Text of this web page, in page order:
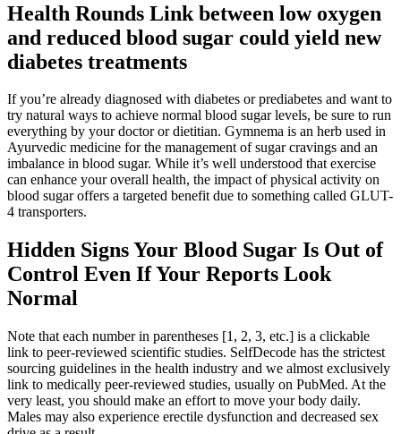
Health Rounds Link between low oxygen
and reduced blood sugar could yield new
diabetes treatments
If you’re already diagnosed with diabetes or prediabetes and want to
try natural ways to achieve normal blood sugar levels, be sure to run
everything by your doctor or dietitian. Gymnema is an herb used in
Ayurvedic medicine for the management of sugar cravings and an
imbalance in blood sugar. While it’s well understood that exercise
can enhance your overall health, the impact of physical activity on
blood sugar offers a targeted benefit due to something called GLUT-
4 transporters.
Hidden Signs Your Blood Sugar Is Out of
Control Even If Your Reports Look
Normal
Note that each number in parentheses [1, 2, 3, etc.] is a clickable
link to peer-reviewed scientific studies. SelfDecode has the strictest
sourcing guidelines in the health industry and we almost exclusively
link to medically peer-reviewed studies, usually on PubMed. At the
very least, you should make an effort to move your body daily.
Males may also experience erectile dysfunction and decreased sex